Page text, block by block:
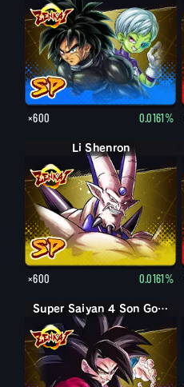
×600 0.0161%
Li Shenron
×600 0.0161%
Super Saiyan 4 Son Goku